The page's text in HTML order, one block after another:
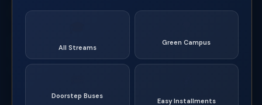
All Streams
Green Campus
Doorstep Buses
Easy Installments
AI & Data Science
Dharmapuri, Krishnagiri &
Tiruvannamalaidistricts for over 32 years. Affordable,
quality education with scholarships, hostel & 35+ bus routes